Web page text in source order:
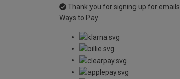
Thank you for signing up for emails
Ways to Pay